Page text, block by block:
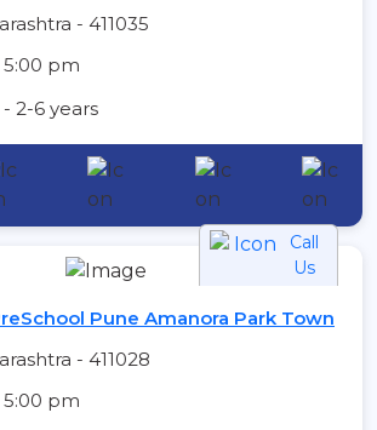
- 411035
pm
2-6 years
Call
Us
Pune Amanora Park Town
- 411028
pm